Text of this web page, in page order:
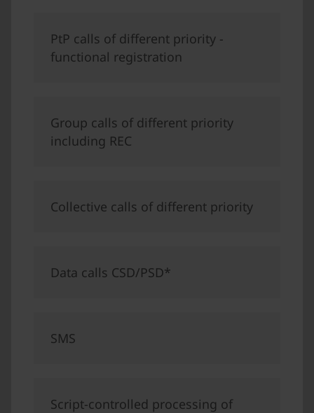
PtP calls of different priority -
functional registration
Group calls of different priority
including REC
Collective calls of different priority
Data calls CSD/PSD*
SMS
Script-controlled processing of